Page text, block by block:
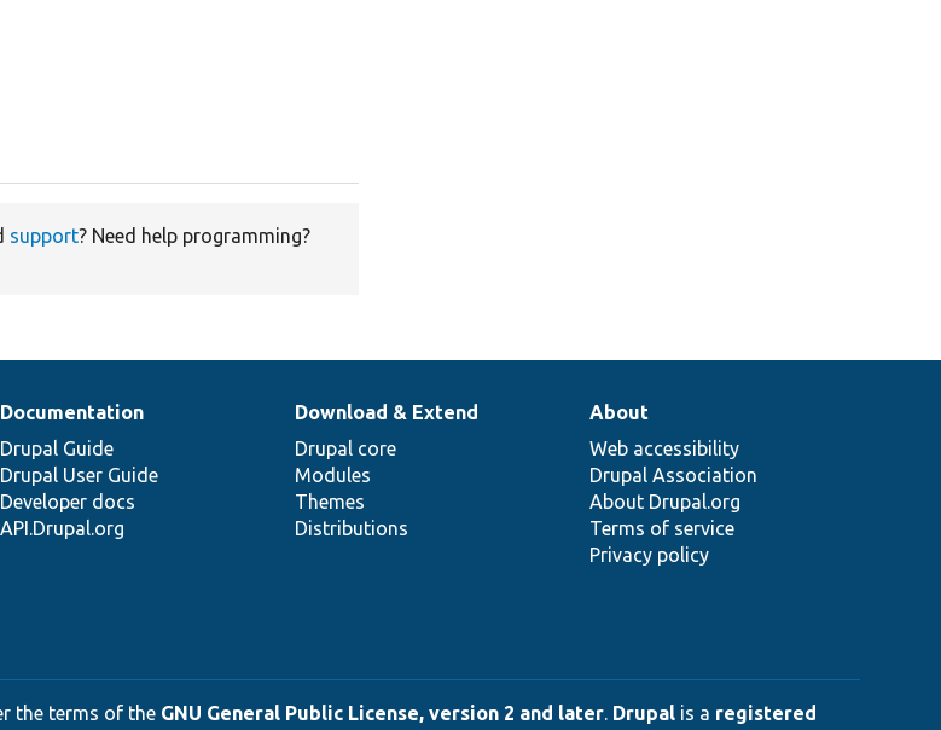
support? Need help programming?
Documentation
Drupal Guide
Drupal User Guide
Developer docs
API.Drupal.org
Download & Extend
Drupal core
Modules
Themes
Distributions
About
Web accessibility
Drupal Association
About Drupal.org
Terms of service
Privacy policy
the terms of the GNU General Public License, version 2 and later. Drupal is a registered